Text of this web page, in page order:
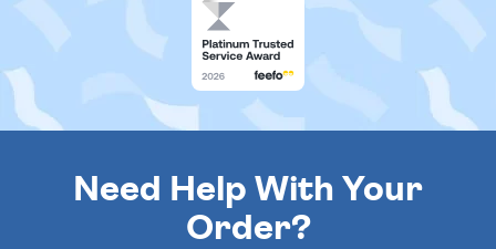
Need Help With Your
Order?